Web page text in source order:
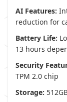
AI Features:
reduction for
Battery Life:
13 hours
Security
TPM 2.0 chip
Storage: